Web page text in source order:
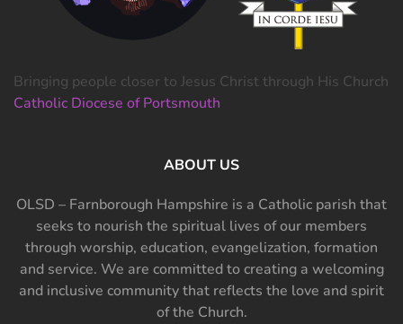
Bringing people closer to Jesus Christ through His Church
Catholic Diocese of Portsmouth
ABOUT US
OLSD – Farnborough Hampshire is a Catholic parish that
seeks to nourish the spiritual lives of our members
through worship, education, evangelization, formation
and service. We are committed to creating a welcoming
and inclusive community that reflects the love and spirit
of the Church.